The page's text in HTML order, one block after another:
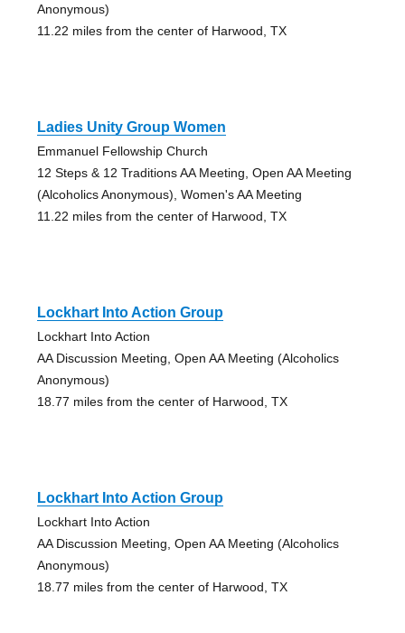
Anonymous)
11.22 miles from the center of Harwood, TX
Ladies Unity Group Women
Emmanuel Fellowship Church
12 Steps & 12 Traditions AA Meeting, Open AA Meeting
(Alcoholics Anonymous), Women's AA Meeting
11.22 miles from the center of Harwood, TX
Lockhart Into Action Group
Lockhart Into Action
AA Discussion Meeting, Open AA Meeting (Alcoholics
Anonymous)
18.77 miles from the center of Harwood, TX
Lockhart Into Action Group
Lockhart Into Action
AA Discussion Meeting, Open AA Meeting (Alcoholics
Anonymous)
18.77 miles from the center of Harwood, TX